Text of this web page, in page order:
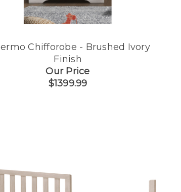
Chifforobe - Brushed Ivory
Finish
Our Price
$1399.99